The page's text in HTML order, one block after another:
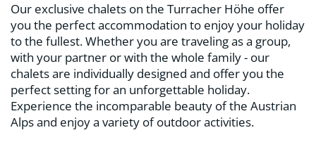
Our exclusive chalets on the Turracher Höhe offer
you the perfect accommodation to enjoy your holiday
to the fullest. Whether you are traveling as a group,
with your partner or with the whole family - our
chalets are individually designed and offer you the
perfect setting for an unforgettable holiday.
Experience the incomparable beauty of the Austrian
Alps and enjoy a variety of outdoor activities.